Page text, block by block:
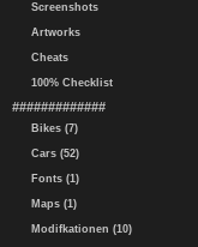
Screenshots
Artworks
Cheats
100% Checklist
#############
Bikes (7)
Cars (52)
Fonts (1)
Maps (1)
Modifkationen (10)